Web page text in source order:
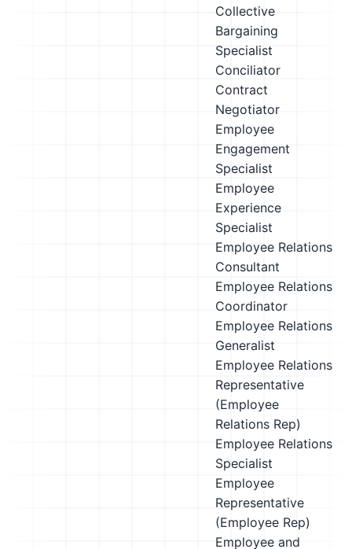
Collective
Bargaining
Specialist
Conciliator
Contract
Negotiator
Employee
Engagement
Specialist
Employee
Experience
Specialist
Employee Relations
Consultant
Employee Relations
Coordinator
Employee Relations
Generalist
Employee Relations
Representative
(Employee
Relations Rep)
Employee Relations
Specialist
Employee
Representative
(Employee Rep)
Employee and